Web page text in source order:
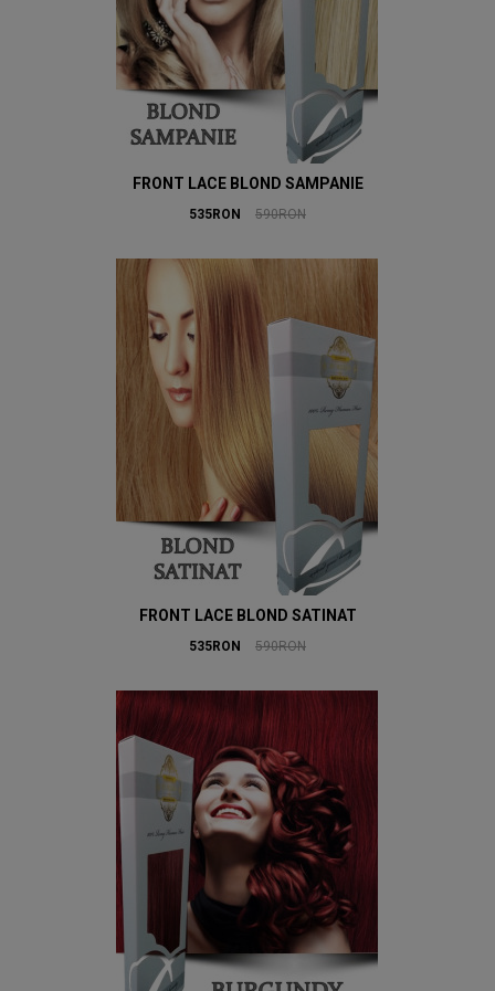
FRONT LACE BLOND SAMPANIE
535RON 590RON
FRONT LACE BLOND SATINAT
535RON 590RON